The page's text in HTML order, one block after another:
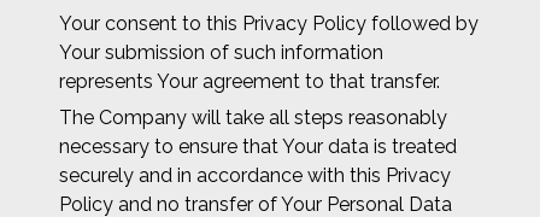
Your consent to this Privacy Policy followed by
Your submission of such information
represents Your agreement to that transfer.
The Company will take all steps reasonably
necessary to ensure that Your data is treated
securely and in accordance with this Privacy
Policy and no transfer of Your Personal Data